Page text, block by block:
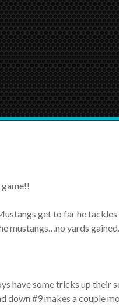
get to far he
mustangs…no yards
have some tricks up their
down #9 makes a couple